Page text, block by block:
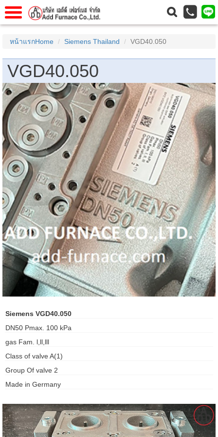
รService
เราContact Us
anello
schroder
หน้าแรกHome Siemens Thailand VGD40.050
VGD40.050
Siemens VGD40.050
DN50 Pmax. 100 kPa
gas Fam. l,ll,lll
Class of valve A(1)
Group Of valve 2
Made in Germany